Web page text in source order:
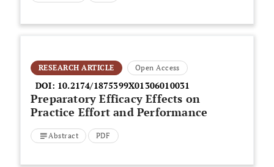
RESEARCH ARTICLE Open Access
DOI: 10.2174/1875399X01306010031
Preparatory Efficacy Effects on
Practice Effort and Performance
Abstract PDF